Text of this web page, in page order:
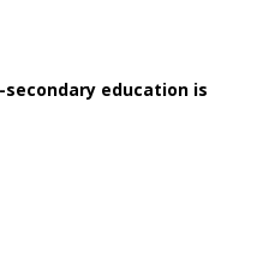
education is